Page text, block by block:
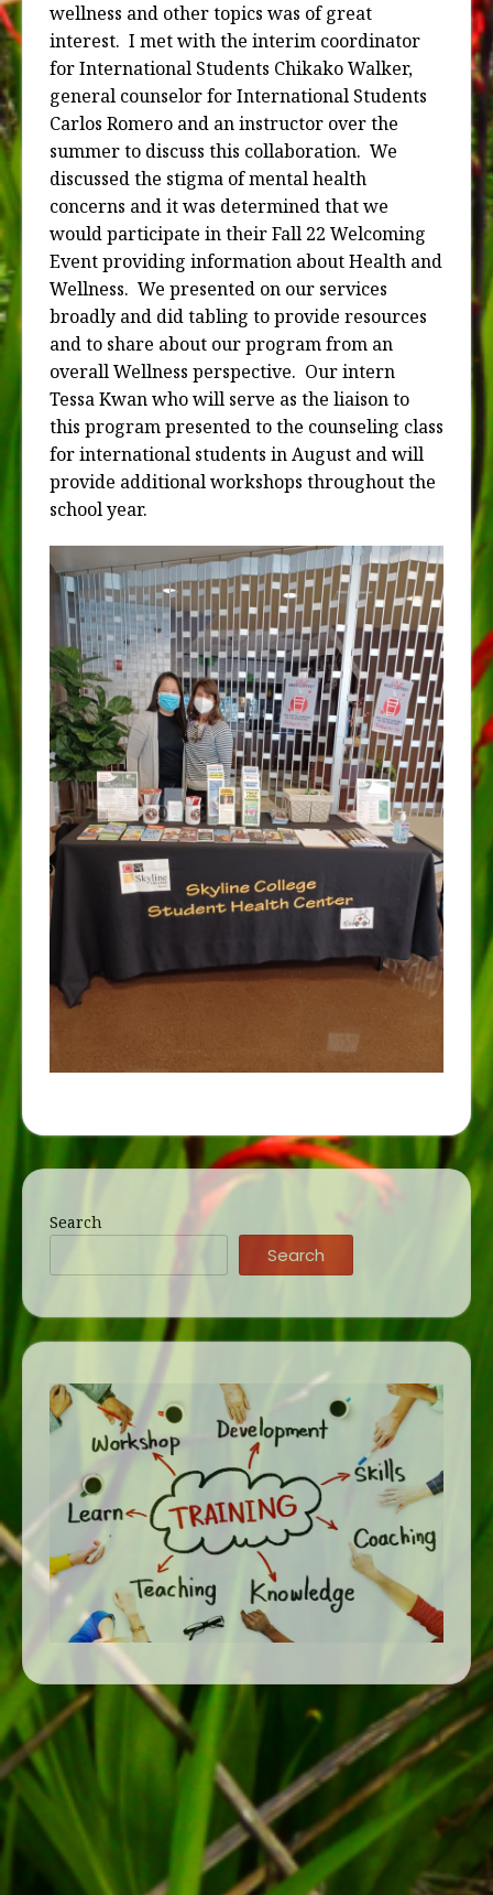
wellness and other topics was of great
interest. I met with the interim coordinator
for International Students Chikako Walker,
general counselor for International Students
Carlos Romero and an instructor over the
summer to discuss this collaboration. We
discussed the stigma of mental health
concerns and it was determined that we
would participate in their Fall 22 Welcoming
Event providing information about Health and
Wellness. We presented on our services
broadly and did tabling to provide resources
and to share about our program from an
overall Wellness perspective. Our intern
Tessa Kwan who will serve as the liaison to
this program presented to the counseling class
for international students in August and will
provide additional workshops throughout the
school year.
Search
Search